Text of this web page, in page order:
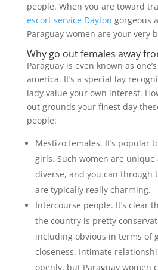
people. When you are toward
escort service Dayton gorgeous
Paraguay women are your very
Why go out females away
Paraguay is even known as
america. It’s a special lay
lady value your own interest.
out grounds your finest day
people:
Mestizo females. It’s popular
girls. Such women are unique
diverse, and you can through
are typically really charming.
Intercourse people. It’s clear
the country is pretty
including obvious in terms of
closeness. Intimate
openly, but Paraguay women